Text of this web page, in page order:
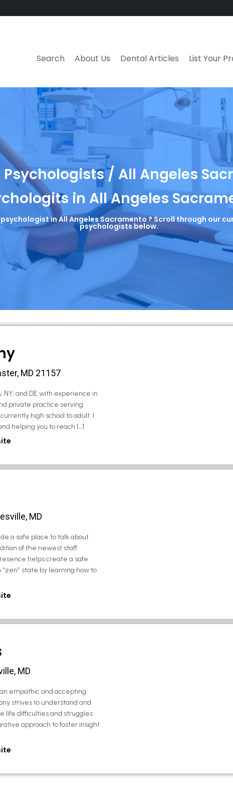
Search About Us Dental Articles List Your
/ All Angeles
in All Angeles
in All Angeles Sacramento ? Scroll through our
psychologists below.
MD 21157
NY, and DE with experience in
private practice serving
high school to adult. I
helping you to reach […]
MD
a safe place to talk about
of the newest staff
helps create a safe
state by learning how to
MD
empathic and accepting
strives to understand and
life difficulties and struggles
approach to foster insight